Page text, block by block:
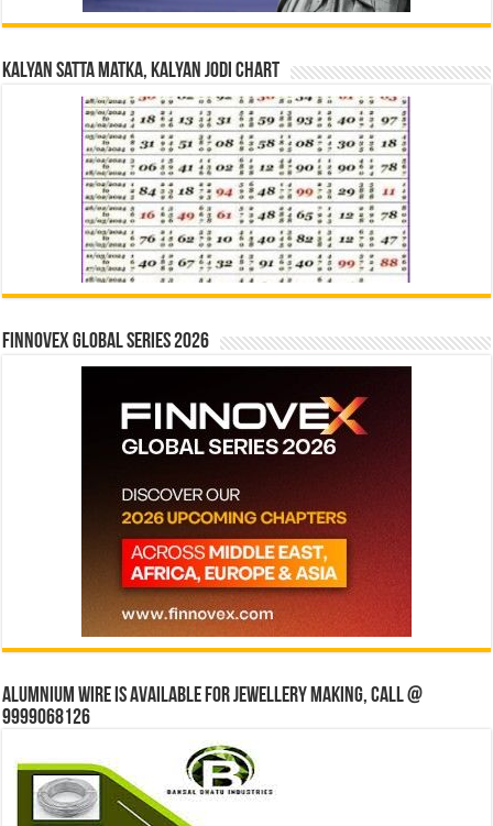
Kalyan Satta Matka, Kalyan Jodi Chart
Finnovex Global Series 2026
Alumnium wire is available for jewellery making, Call @
9999068126